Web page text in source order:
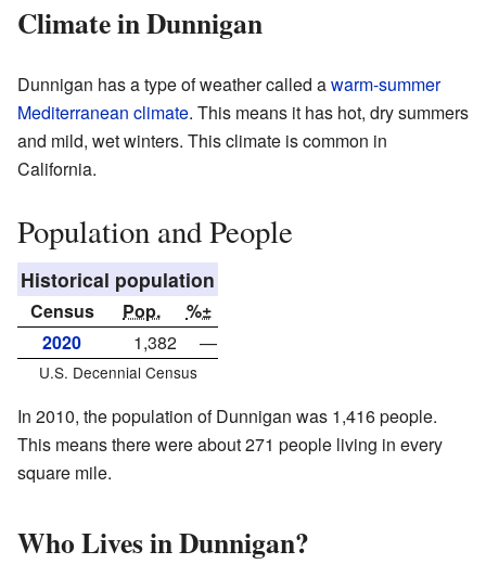
Climate in Dunnigan
Dunnigan has a type of weather called awarm-summer
Mediterranean climate. This means it has hot, dry summers
and mild, wet winters. This climate is common in
California.
Population and People
Historical population
Census Pop.
%±
2020
1,382 —
U.S. Decennial Census
In 2010, the population of Dunnigan was 1,416 people.
This means there were about 271 people living in every
square mile.
Who Lives in Dunnigan?